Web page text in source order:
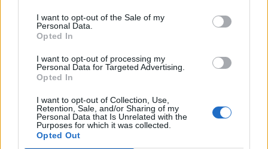
I want to opt-out of the Sale of my
Personal Data.
Opted In
I want to opt-out of processing my
Personal Data for Targeted Advertising.
Opted In
I want to opt-out of Collection, Use,
Retention, Sale, and/or Sharing of my
Personal Data that Is Unrelated with the
Purposes for which it was collected.
Opted Out
"https:" ? "https://secure" : "http://edge") +
".quantserve.com/quant.js";
elem.type = "text/javascript";
var scpt =
document.getElementsByTagName('script')[0];
})();
window._qevents.push({